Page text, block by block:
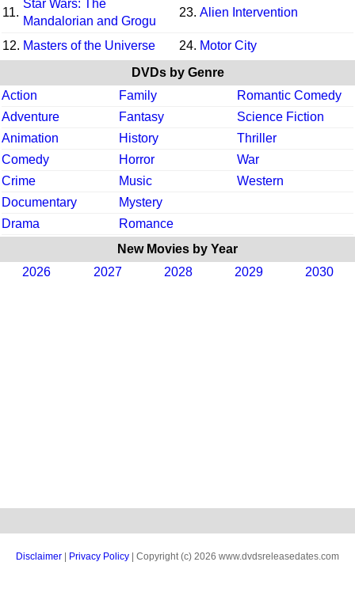
11.
Star Wars: The
Mandalorian and Grogu
23. Alien Intervention
12. Masters of the Universe 24. Motor City
DVDs by Genre
Action
Family
Romantic Comedy
Adventure
Fantasy
Science Fiction
Animation
History
Thriller
Comedy
Horror
War
Crime
Music
Western
Documentary
Mystery
Drama
Romance
New Movies by Year
2026
2027 2028 2029 2030
Disclaimer Privacy Policy | Copyright (c) 2026 www.dvdsreleasedates.com